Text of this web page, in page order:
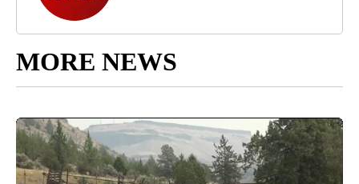
MORE NEWS